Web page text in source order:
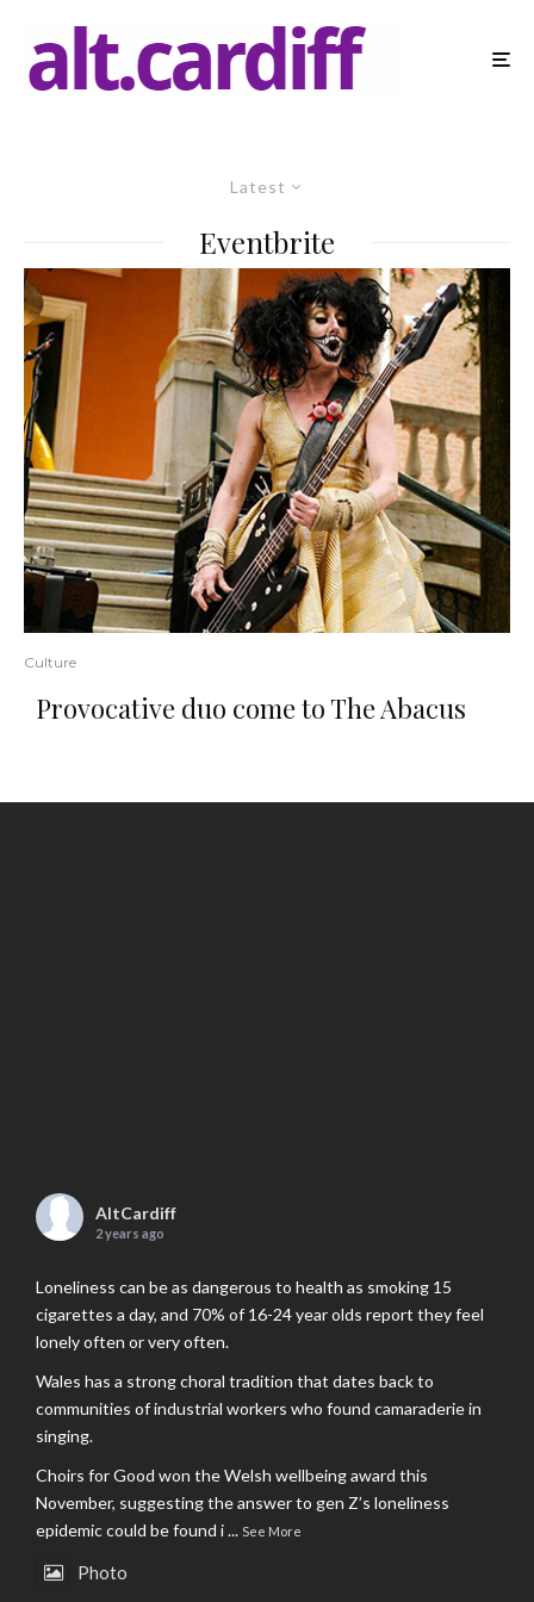
Latest
Eventbrite
Culture
Provocative duo come to The Abacus
AltCardiff
2 years ago
Loneliness can be as dangerous to health as smoking 15
cigarettes a day, and 70% of 16-24 year olds report they feel
lonely often or very often.
Wales has a strong choral tradition that dates back to
communities of industrial workers who found camaraderie in
singing.
Choirs for Good won the Welsh wellbeing award this
November, suggesting the answer to gen Z’s loneliness
epidemic could be found i... See More
Photo